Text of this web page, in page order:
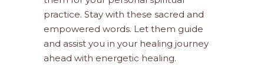
practice. Stay with these sacred and
empowered words. Let them guide
and assist you in your healing journey
ahead with energetic healing.